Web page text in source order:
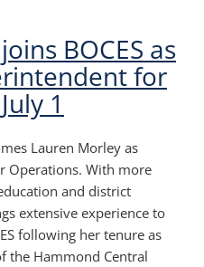
BOCES as
for
1
Lauren Morley as
Operations. With more
and district
extensive experience to
following her tenure as
the Hammond Central